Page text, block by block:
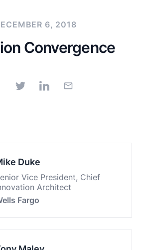
6, 2018
Convergence
Duke
Vice President, Chief
Architect
Fargo